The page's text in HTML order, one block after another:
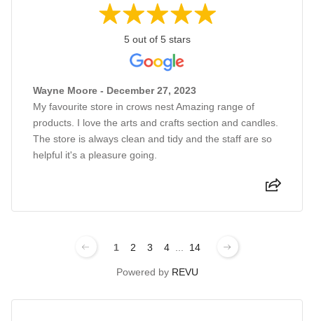
5 out of 5 stars
Wayne Moore - December 27, 2023
My favourite store in crows nest Amazing range of
products. I love the arts and crafts section and candles.
The store is always clean and tidy and the staff are so
helpful it's a pleasure going.
1 2 3 4 ... 14
Powered by REVU